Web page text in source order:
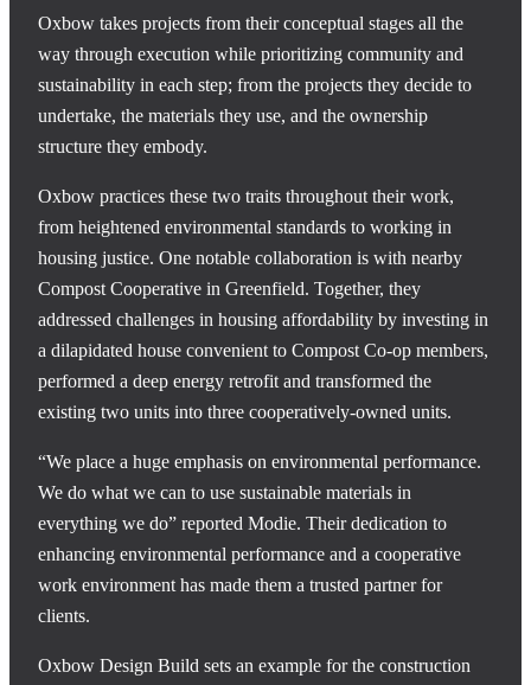
Oxbow takes projects from their conceptual stages all the
way through execution while prioritizing community and
sustainability in each step; from the projects they decide to
undertake, the materials they use, and the ownership
structure they embody.
Oxbow practices these two traits throughout their work,
from heightened environmental standards to working in
housing justice. One notable collaboration is with nearby
Compost Cooperative in Greenfield. Together, they
addressed challenges in housing affordability by investing in
a dilapidated house convenient to Compost Co-op members,
performed a deep energy retrofit and transformed the
existing two units into three cooperatively-owned units.
“We place a huge emphasis on environmental performance.
We do what we can to use sustainable materials in
everything we do” reported Modie. Their dedication to
enhancing environmental performance and a cooperative
work environment has made them a trusted partner for
clients.
Oxbow Design Build sets an example for the construction